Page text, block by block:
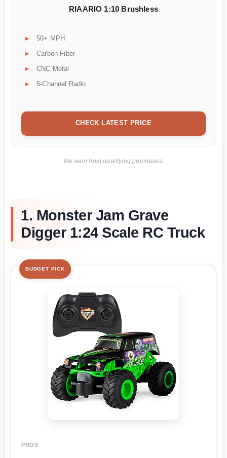
RIAARIO 1:10 Brushless
50+ MPH
Carbon Fiber
CNC Metal
5-Channel Radio
CHECK LATEST PRICE
We earn from qualifying purchases.
1. Monster Jam Grave
Digger 1:24 Scale RC Truck
BUDGET PICK
PROS